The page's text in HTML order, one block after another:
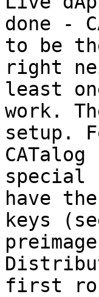
done -
to be
right
least
work.
setup.
special
have
keys
first